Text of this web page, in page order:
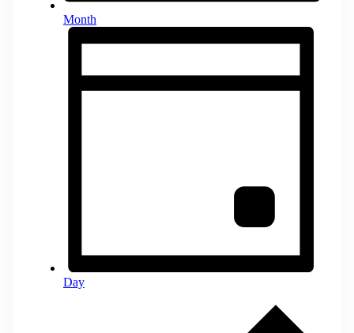
Month
Day